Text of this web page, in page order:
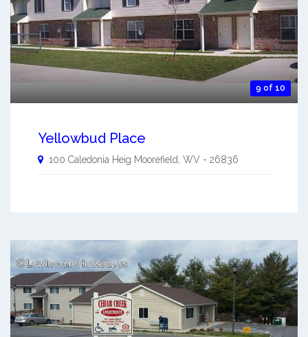
9 of 10
Yellowbud Place
100 Caledonia Heig Moorefield WV - 26836